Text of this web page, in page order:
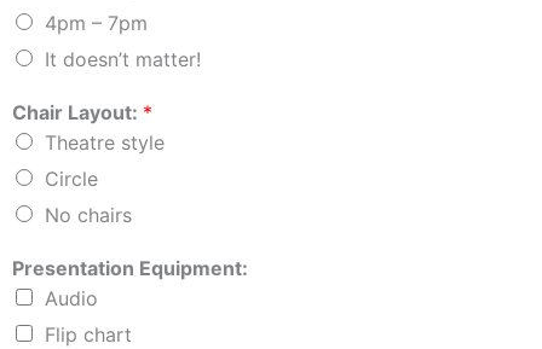
4pm – 7pm
It doesn’t matter!
Chair Layout: *
Theatre style
Circle
No chairs
Presentation Equipment:
Audio
Flip chart